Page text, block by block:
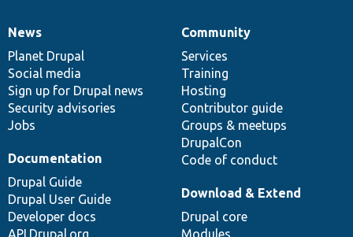
News
items
News
Planet Drupal
Social media
Sign up for Drupal news
Security advisories
Jobs
Our
community
Community
Services
Training
Hosting
Contributor guide
Groups & meetups
DrupalCon
Code of conduct
Documentation
Documentation
Drupal Guide
Drupal User Guide
Developer docs
API.Drupal.org
Drupal
code
base
Download & Extend
Drupal core
Modules
Governance
of
community